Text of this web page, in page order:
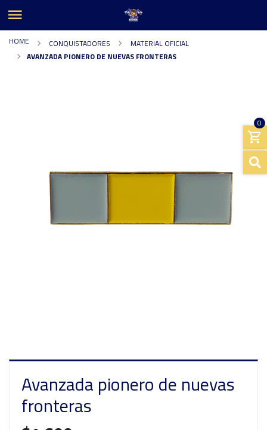
0
HOME CONQUISTADORES
MATERIAL OFICIAL
AVANZADA PIONERO DE NUEVAS FRONTERAS
Avanzada pionero de nuevas
fronteras